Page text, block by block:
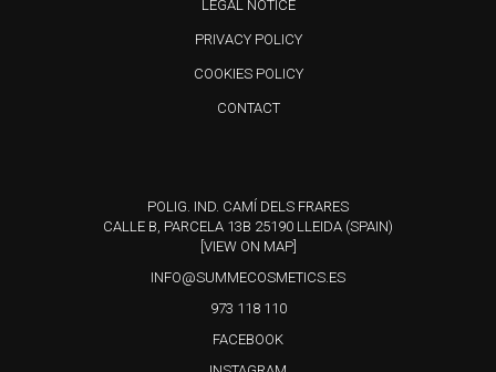
LEGAL NOTICE
PRIVACY POLICY
COOKIES POLICY
CONTACT
POLIG. IND. CAMÍ DELS FRARES
CALLE B, PARCELA 13B 25190 LLEIDA (SPAIN)
[VIEW ON MAP]
INFO@SUMMECOSMETICS.ES
973 118 110
FACEBOOK